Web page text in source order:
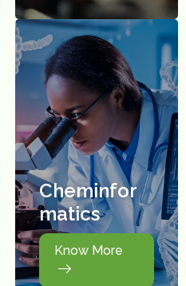
Cheminfor
matics
Know More